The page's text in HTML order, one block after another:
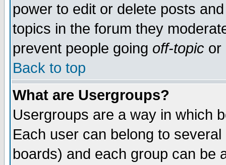
power to edit or delete posts
topics in the forum they
prevent people going off-topic or
Back to top
What are Usergroups?
Usergroups are a way in which
Each user can belong to
boards) and each group can be